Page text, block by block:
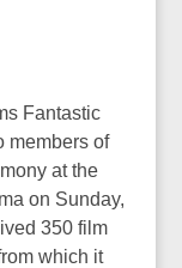
Fantastic
members of
at the
on Sunday,
350 film
which it